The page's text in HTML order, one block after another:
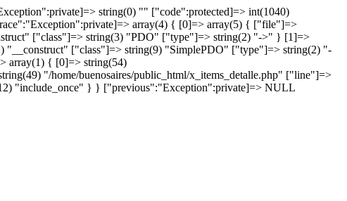
string(0) "" ["code":protected]=> int(1040)
array(4) { [0]=> array(5) { ["file"]=>
["class"]=> string(3) "PDO" ["type"]=> string(2) "->" } [1]=>
["class"]=> string(9) "SimplePDO" ["type"]=> string(2) "-
array(1) { [0]=> string(54)
"/home/buenosaires/public_html/x_items_detalle.php" ["line"]=>
"include_once" } } ["previous":"Exception":private]=> NULL